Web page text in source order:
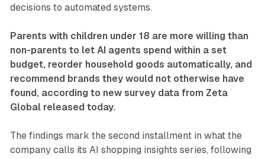
decisions to automated systems.
Parents with children under 18 are more willing than
non-parents to let AI agents spend within a set
budget, reorder household goods automatically, and
recommend brands they would not otherwise have
found, according to new survey data from Zeta
Global released today.
The findings mark the second installment in what the
company calls its AI shopping insights series, following